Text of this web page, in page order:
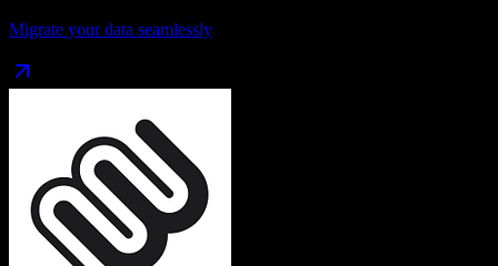
Migrate your data seamlessly